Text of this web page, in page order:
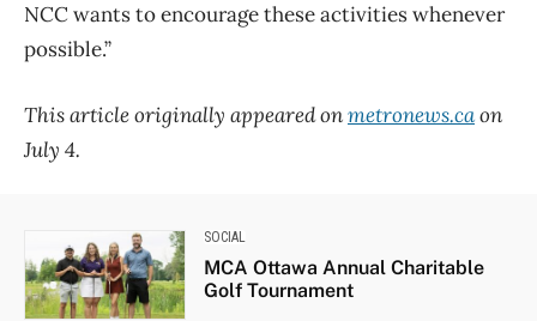
NCC wants to encourage these activities whenever
possible.”
This article originally appeared onmetronews.caon
July 4.
SOCIAL
MCA Ottawa Annual Charitable
Golf Tournament